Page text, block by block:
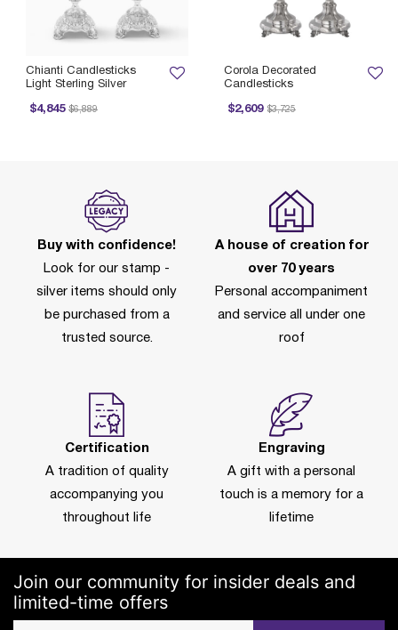
Corola Decorated
Candlesticks
$2,609
Price reduced from
$3,725
to
Chianti Candlesticks
Light Sterling Silver
$4,845
Price reduced from
$6,889
to
Buy with confidence!
Look for our stamp -
silver items should only
be purchased from a
trusted source.
A house of creation for
over 70 years
Personal accompaniment
and service all under one
roof
Certification
A tradition of quality
accompanying you
throughout life
Engraving
A gift with a personal
touch is a memory for a
lifetime
Join our community for insider deals and
limited-time offers